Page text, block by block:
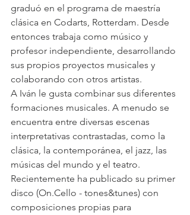
graduó en el programa de maestría
clásica en Codarts, Rotterdam. Desde
entonces trabaja como músico y
profesor independiente, desarrollando
sus propios proyectos musicales y
colaborando con otros artistas.
A Iván le gusta combinar sus diferentes
formaciones musicales. A menudo se
encuentra entre diversas escenas
interpretativas contrastadas, como la
clásica, la contemporánea, el jazz, las
músicas del mundo y el teatro.
Recientemente ha publicado su primer
disco (On.Cello - tones&tunes) con
composiciones propias para